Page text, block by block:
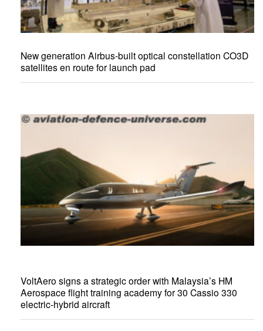
New generation Airbus-built optical constellation CO3D
satellites en route for launch pad
VoltAero signs a strategic order with Malaysia’s HM
Aerospace flight training academy for 30 Cassio 330
electric-hybrid aircraft